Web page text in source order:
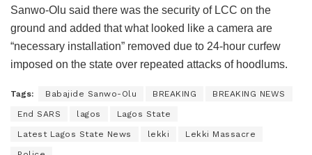
Sanwo-Olu said there was the security of LCC on the
ground and added that what looked like a camera are
“necessary installation” removed due to 24-hour curfew
imposed on the state over repeated attacks of hoodlums.
Tags: Babajide Sanwo-Olu BREAKING BREAKING NEWS
End SARS lagos Lagos State
Latest Lagos State News lekki Lekki Massacre